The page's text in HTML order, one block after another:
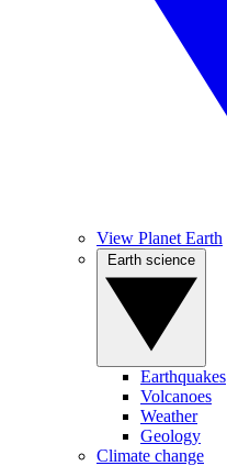
View Planet Earth
Earthquakes
Volcanoes
Weather
Geology
Climate change